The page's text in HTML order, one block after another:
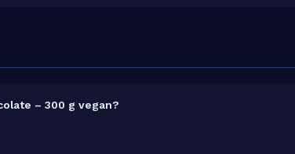
– 300 g vegan?